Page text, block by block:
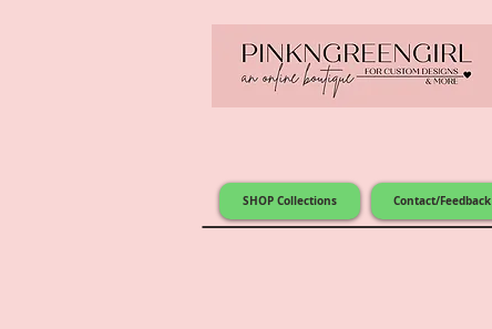
SHOP Collections Contact/Feedback